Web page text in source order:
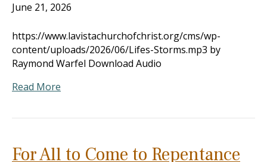
June 21, 2026
https://www.lavistachurchofchrist.org/cms/wp-
content/uploads/2026/06/Lifes-Storms.mp3 by
Raymond Warfel Download Audio
Read More
For All to Come to Repentance